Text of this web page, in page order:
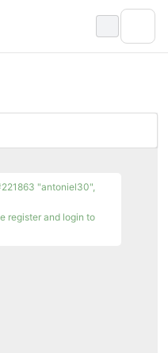
"antoniel30",
register and login to